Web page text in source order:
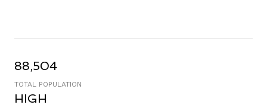
88,504
TOTAL POPULATION
HIGH